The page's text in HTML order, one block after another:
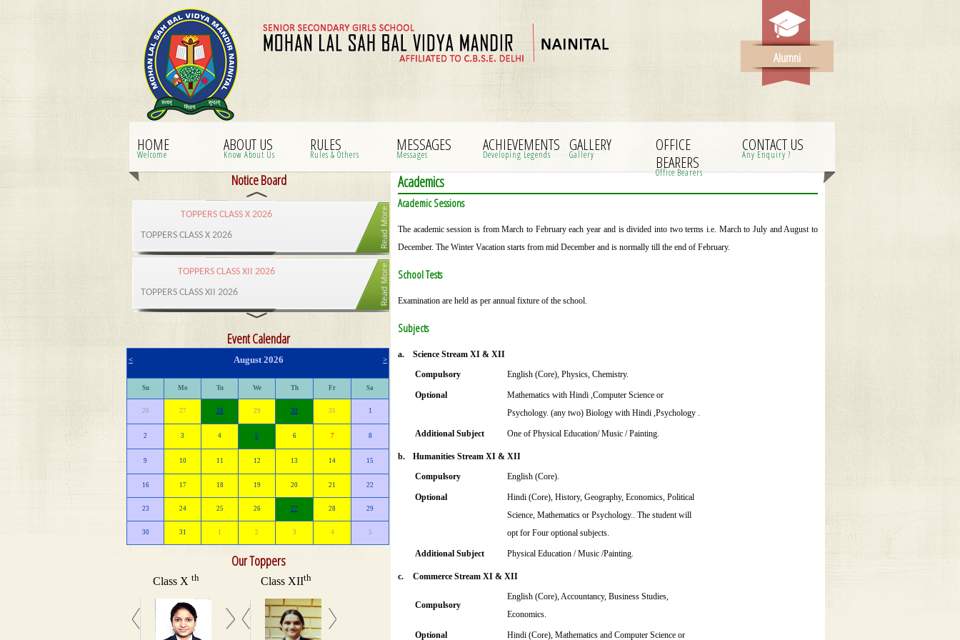
Alumni
HOME
Welcome
ABOUT US
Know About Us
RULES
Rules & Others
MESSAGES
Messages
ACHIEVEMENTS
Developing Legends
GALLERY
Gallery
OFFICE
BEARERS
Office Bearers
CONTACT US
Any Enquiry ?
Notice Board
Event Calendar
< August 2026 >
Su Mo Tu We Th Fr Sa
26 27 28 29 30 31 1
2 3 4 5 6 7 8
9 10 11 12 13 14 15
16 17 18 19 20 21 22
23 24 25 26 27 28 29
30 31 1 2 3 4 5
Our Toppers
Academics
Academic Sessions
The academic session is from March to February each year and is divided into two terms i.e. March to July and August to
December. The Winter Vacation starts from mid December and is normally till the end of February.
School Tests
Examination are held as per annual fixture of the school.
Subjects
a.
Science Stream XI & XII
Compulsory
English (Core), Physics, Chemistry.
Optional
Mathematics with Hindi ,Computer Science or
Psychology. (any two) Biology with Hindi ,Psychology .
Additional Subject One of Physical Education/ Music / Painting.
b.
Humanities Stream XI & XII
Compulsory
English (Core).
Optional
Hindi (Core), History, Geography, Economics, Political
Science, Mathematics or Psychology.. The student will
opt for Four optional subjects.
Additional Subject Physical Education / Music /Painting.
c. Commerce Stream XI & XII
Compulsory
English (Core), Accountancy, Business Studies,
Economics.
Optional Hindi (Core), Mathematics and Computer Science or